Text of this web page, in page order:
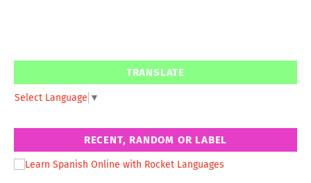
TRANSLATE
Select Language ▼
RECENT, RANDOM OR LABEL